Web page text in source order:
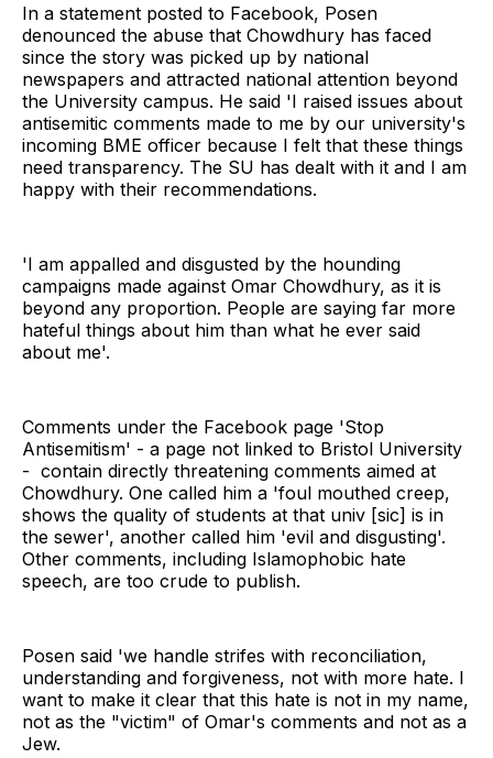
In a statement posted to Facebook, Posen
denounced the abuse that Chowdhury has faced
since the story was picked up by national
newspapers and attracted national attention beyond
the University campus. He said 'I raised issues about
antisemitic comments made to me by our university's
incoming BME officer because I felt that these things
need transparency. The SU has dealt with it and I am
happy with their recommendations.
'I am appalled and disgusted by the hounding
campaigns made against Omar Chowdhury, as it is
beyond any proportion. People are saying far more
hateful things about him than what he ever said
about me'.
Comments under the Facebook page 'Stop
Antisemitism' - a page not linked to Bristol University
- contain directly threatening comments aimed at
Chowdhury. One called him a 'foul mouthed creep,
shows the quality of students at that univ [sic] is in
the sewer', another called him 'evil and disgusting'.
Other comments, including Islamophobic hate
speech, are too crude to publish.
Posen said 'we handle strifes with reconciliation,
understanding and forgiveness, not with more hate. I
want to make it clear that this hate is not in my name,
not as the "victim" of Omar's comments and not as a
Jew.